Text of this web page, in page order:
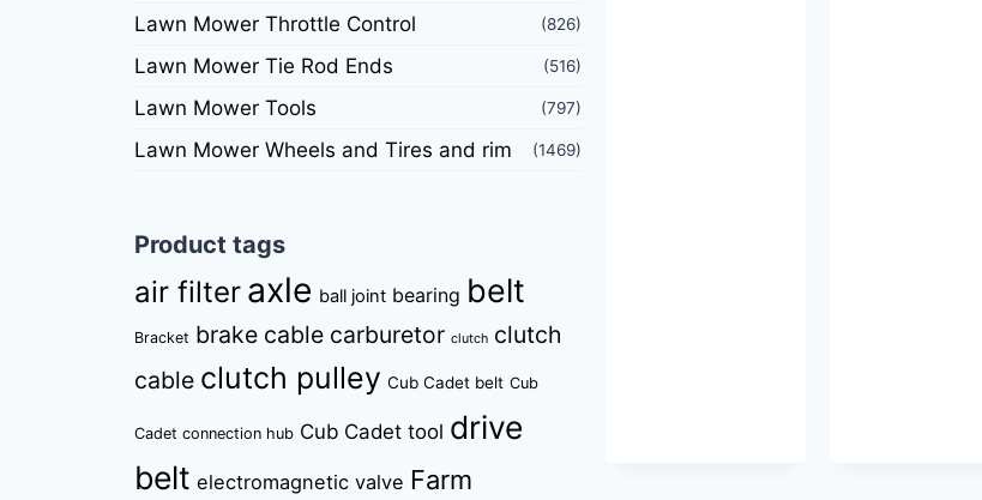
Lawn Mower Throttle Control (826)
Lawn Mower Tie Rod Ends (516)
Lawn Mower Tools (797)
Lawn Mower Wheels and Tires and rim (1469)
Product tags
air filter axle ball joint bearing belt
Bracket brake cable carburetor clutch clutch
cable clutch pulley Cub Cadet belt Cub
Cadet connection hub Cub Cadet tool drive
belt electromagnetic valve Farm